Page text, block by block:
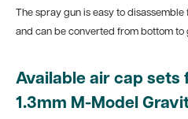
The spray gun is easy to
and can be converted from bottom
Available air cap sets
1.3mm M-Model